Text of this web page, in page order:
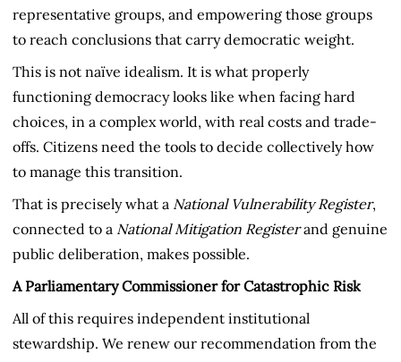
representative groups, and empowering those groups
to reach conclusions that carry democratic weight.
This is not naïve idealism. It is what properly
functioning democracy looks like when facing hard
choices, in a complex world, with real costs and trade-
offs. Citizens need the tools to decide collectively how
to manage this transition.
That is precisely what a National Vulnerability Register,
connected to a National Mitigation Registerand genuine
public deliberation, makes possible.
A Parliamentary Commissioner for Catastrophic Risk
All of this requires independent institutional
stewardship. We renew our recommendation from the